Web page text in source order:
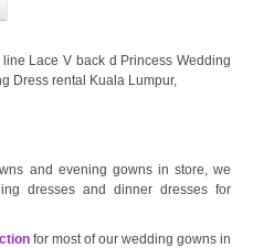
Lace V back d Princess Wedding
Dress rental Kuala Lumpur,
and evening gowns in store, we
dresses and dinner dresses for
for most of our wedding gowns in